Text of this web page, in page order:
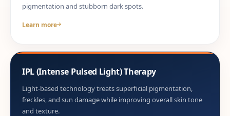
pigmentation and stubborn dark spots.
Learn more
IPL (Intense Pulsed Light) Therapy
Light-based technology treats superficial pigmentation,
freckles, and sun damage while improving overall skin tone
and texture.